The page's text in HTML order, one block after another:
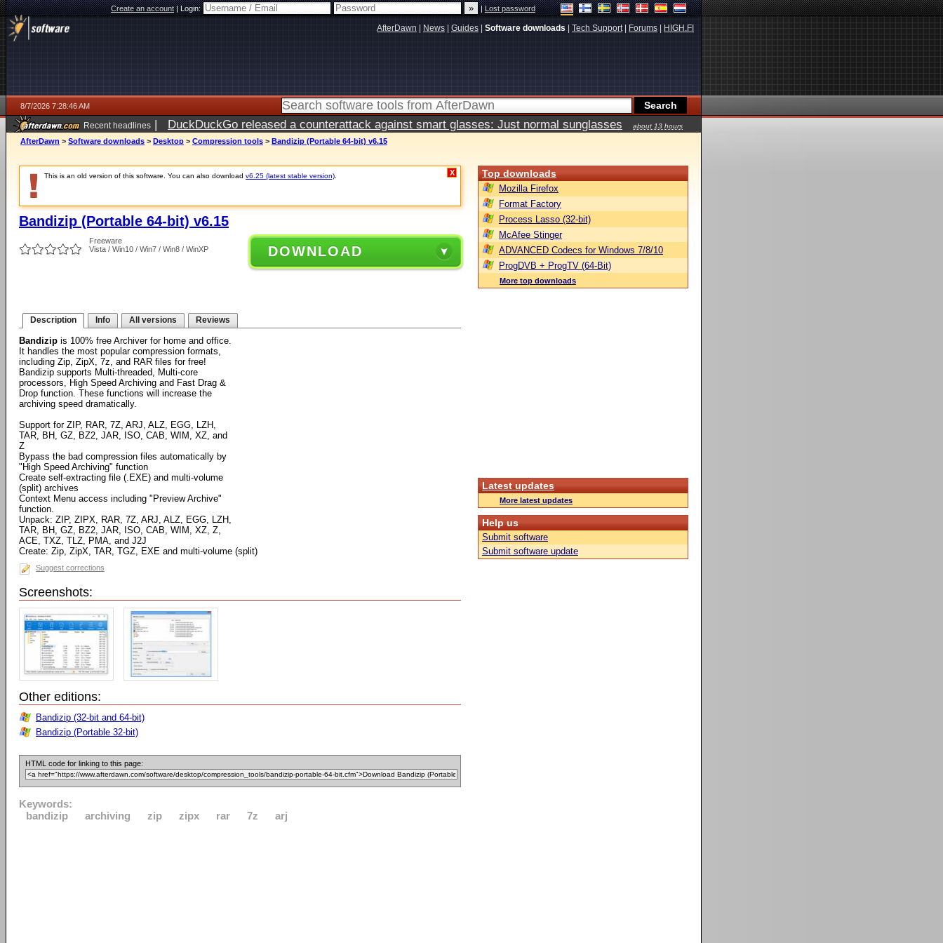
Create an account|Login: |Lost password
AfterDawn News Guides Software downloads Tech Support| Forums HIGH.FI
8/7/2026 7:28:46 AM
Recent headlines | DuckDuckGo released a counterattack against smart glasses: Just normal sunglasses
about 13 hours
ago
AfterDawn > Software downloads > Desktop > Compression tools > Bandizip (Portable 64-bit) v6.15
This is an old version of this software. You can also download v6.25 (latest stable version) X
Bandizip (Portable 64-bit) v6.15
Freeware
Vista / Win10 / Win7 / Win8 / WinXP
DOWNLOAD
Description Info All versions Reviews
Bandizip is 100% free Archiver for home and office.
It handles the most popular compression formats,
including Zip, ZipX, 7z, and RAR files for free!
Bandizip supports Multi-threaded, Multi-core
processors, High Speed Archiving and Fast Drag &
Drop function. These functions will increase the
archiving speed dramatically.
Support for ZIP, RAR, 7Z, ARJ, ALZ, EGG, LZH,
TAR, BH, GZ, BZ2, JAR, ISO, CAB, WIM, XZ, and
Z
Bypass the bad compression files automatically by
"High Speed Archiving" function
Create self-extracting file (.EXE) and multi-volume
(split) archives
Context Menu access including "Preview Archive"
function.
Unpack: ZIP, ZIPX, RAR, 7Z, ARJ, ALZ, EGG, LZH,
TAR, BH, GZ, BZ2, JAR, ISO, CAB, WIM, XZ, Z,
ACE, TXZ, TLZ, PMA, and J2J
Create: Zip, ZipX, TAR, TGZ, EXE and multi-volume (split)
Suggest corrections
Screenshots:
Other editions:
Bandizip (32-bit and 64-bit)
Bandizip (Portable 32-bit)
HTML code for linking to this page:
Keywords:
bandizip
archiving zip zipx rar 7z arj
Top downloads
Mozilla Firefox
Format Factory
Process Lasso (32-bit)
McAfee Stinger
ADVANCED Codecs for Windows 7/8/10
ProgDVB + ProgTV (64-Bit)
More top downloads
Latest updates
More latest updates
Help us
Submit software
Submit software update